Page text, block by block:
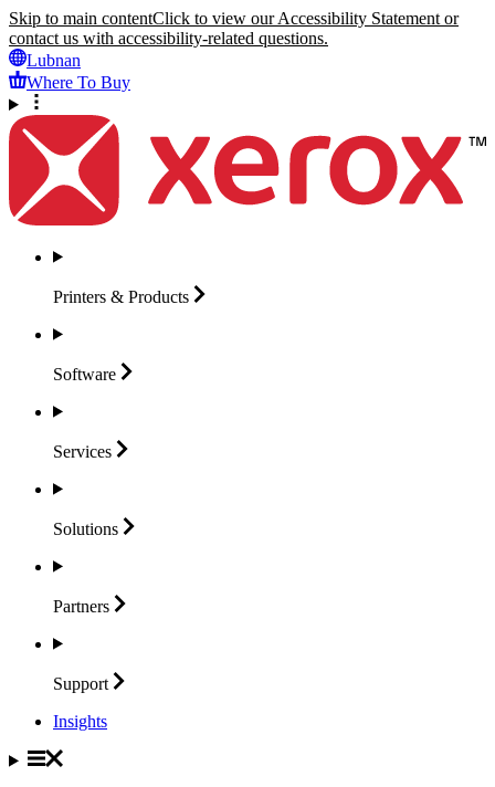
Skip to main contentClick to view our Accessibility Statement or
contact us with accessibility-related questions.
Lubnan
Where To Buy
Printers & Products
Software
Services
Solutions
Partners
Support
Insights